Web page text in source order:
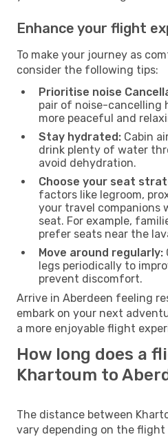
Enhance your flight
To make your journey as
consider the following tips:
Prioritise noise
pair of noise-cancelling
more peaceful and
Stay hydrated: Cabin
drink plenty of water
avoid dehydration.
Choose your seat
factors like legroom,
your travel companions
seat. For example,
prefer seats near the
Move around regularly:
legs periodically to
prevent discomfort.
Arrive in Aberdeen feeling
embark on your next
a more enjoyable flight
How long does a
Khartoum to
The distance between
vary depending on the flight